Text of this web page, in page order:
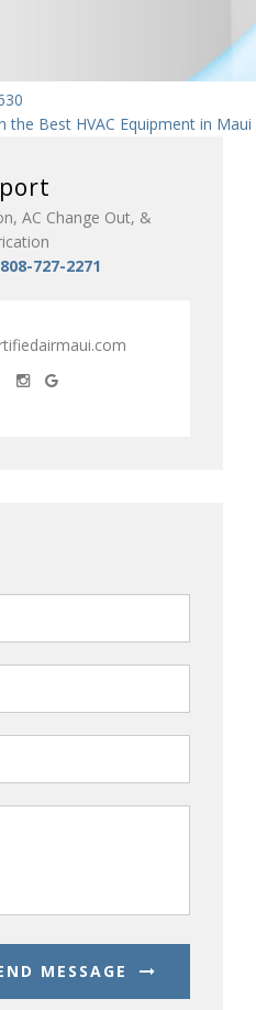
the Best HVAC Equipment in Maui
AC Change Out, &
808-727-2271
MESSAGE